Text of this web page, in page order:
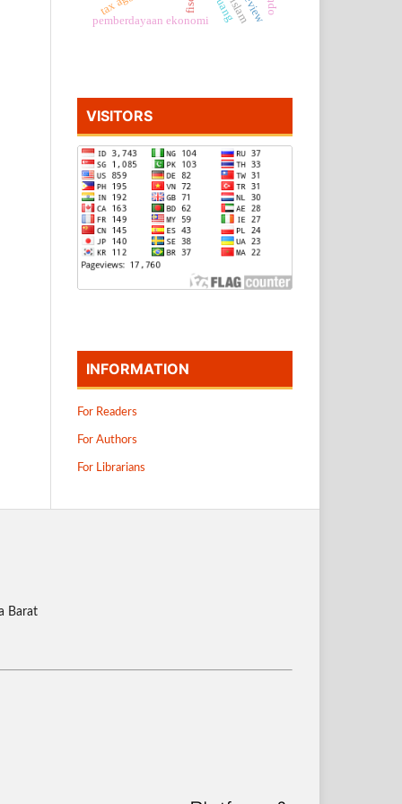
pemberdayaan ekonomi
VISITORS
INFORMATION
For Readers
For Authors
For Librarians
Barat